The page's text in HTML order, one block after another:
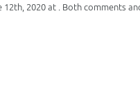
2020 at . Both comments